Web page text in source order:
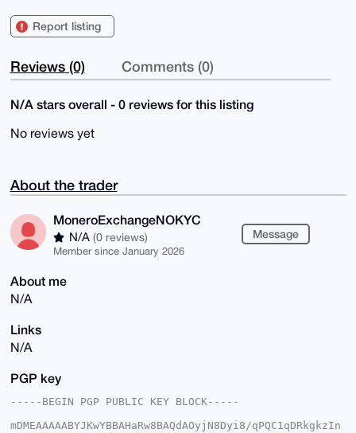
Report listing
Reviews (0) Comments (0)
N/A stars overall - 0 reviews for this listing
No reviews yet
About the trader
MoneroExchangeNOKYC
N/A (0 reviews)
Member since January 2026
Message
About me
N/A
Links
N/A
PGP key
-----BEGIN PGP PUBLIC KEY BLOCK-----
mDMEAAAAABYJKwYBBAHaRw8BAQdAOyjN8Dyi8/qPQC1qDRkgkzIn